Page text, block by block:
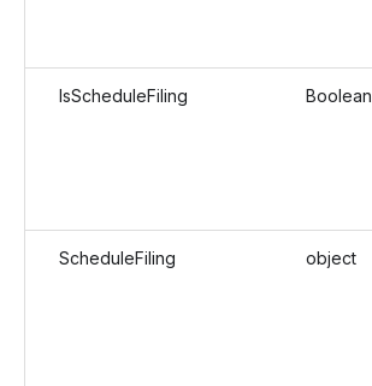
IsScheduleFiling Boolean
ScheduleFiling object